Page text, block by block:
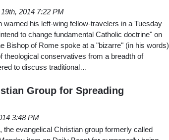
2014 7:22 PM
his left-wing fellow-travelers in a Tuesday
to change fundamental Catholic doctrine" on
Bishop of Rome spoke at a "bizarre" (in his words)
theological conservatives from a breadth of
to discuss traditional…
Group for Spreading
3:48 PM
evangelical Christian group formerly called